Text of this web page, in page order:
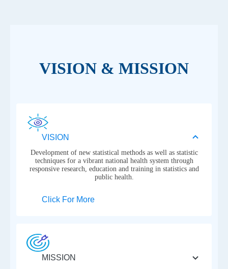
VISION & MISSION
VISION
Development of new statistical methods as well as statistic
techniques for a vibrant national health system through
responsive research, education and training in statistics and
public health.
Click For More
MISSION